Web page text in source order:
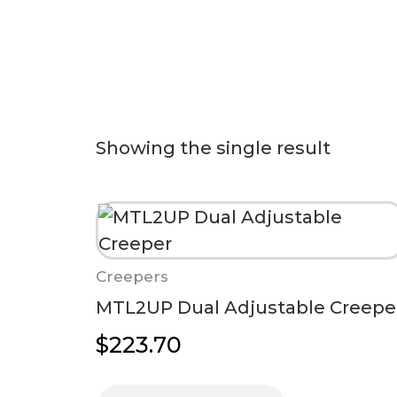
Showing the single result
Creepers
MTL2UP Dual Adjustable
$223.70